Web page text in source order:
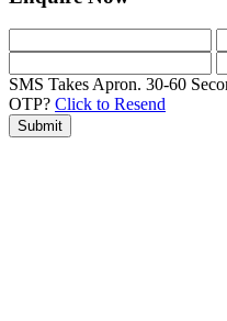
SMS Takes Apron. 30-60
OTP? Click to Resend
Submit